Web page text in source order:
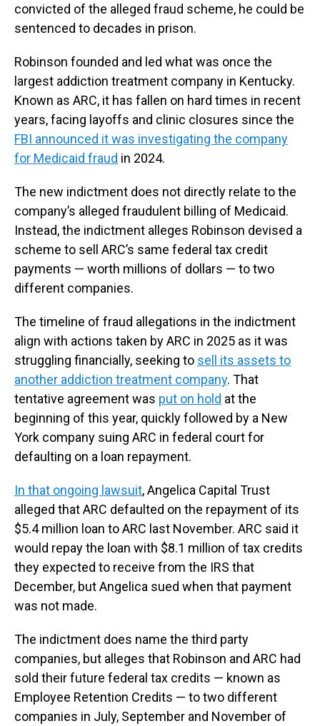
convicted of the alleged fraud scheme, he could be
sentenced to decades in prison.
Robinson founded and led what was once the
largest addiction treatment company in Kentucky.
Known as ARC, it has fallen on hard times in recent
years, facing layoffs and clinic closures since the
FBI announced it was investigating the company
for Medicaid fraud in 2024.
The new indictment does not directly relate to the
company’s alleged fraudulent billing of Medicaid.
Instead, the indictment alleges Robinson devised a
scheme to sell ARC’s same federal tax credit
payments — worth millions of dollars — to two
different companies.
The timeline of fraud allegations in the indictment
align with actions taken by ARC in 2025 as it was
struggling financially, seeking to sell its assets to
another addiction treatment company. That
tentative agreement was put on hold at the
beginning of this year, quickly followed by a New
York company suing ARC in federal court for
defaulting on a loan repayment.
In that ongoing lawsuit, Angelica Capital Trust
alleged that ARC defaulted on the repayment of its
$5.4 million loan to ARC last November. ARC said it
would repay the loan with $8.1 million of tax credits
they expected to receive from the IRS that
December, but Angelica sued when that payment
was not made.
The indictment does name the third party
companies, but alleges that Robinson and ARC had
sold their future federal tax credits — known as
Employee Retention Credits — to two different
companies in July, September and November of